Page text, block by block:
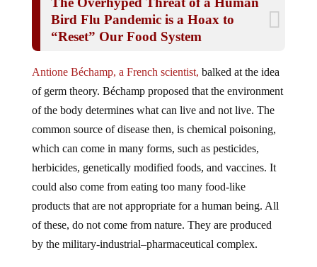
Bird Flu Pandemic is a Hoax to
“Reset” Our Food System
of germ theory. Béchamp proposed that the environment
of the body determines what can live and not live. The
common source of disease then, is chemical poisoning,
which can come in many forms, such as pesticides,
herbicides, genetically modified foods, and vaccines. It
could also come from eating too many food-like
products that are not appropriate for a human being. All
of these, do not come from nature. They are produced
by the military-industrial–pharmaceutical complex.